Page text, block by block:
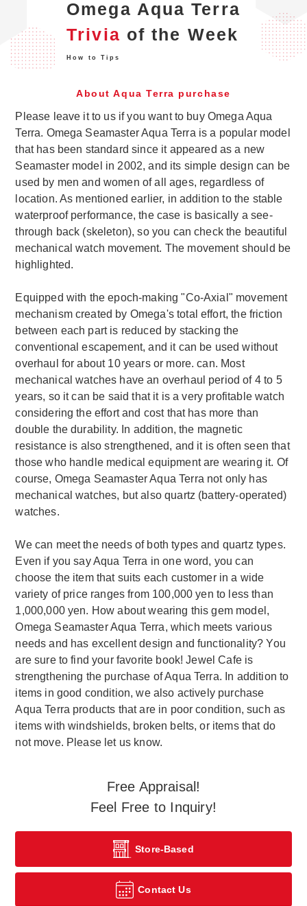
Omega Aqua Terra
Trivia of the Week
How to Tips
About Aqua Terra purchase
Please leave it to us if you want to buy Omega Aqua
Terra. Omega Seamaster Aqua Terra is a popular model
that has been standard since it appeared as a new
Seamaster model in 2002, and its simple design can be
used by men and women of all ages, regardless of
location. As mentioned earlier, in addition to the stable
waterproof performance, the case is basically a see-
through back (skeleton), so you can check the beautiful
mechanical watch movement. The movement should be
highlighted.
Equipped with the epoch-making "Co-Axial" movement
mechanism created by Omega's total effort, the friction
between each part is reduced by stacking the
conventional escapement, and it can be used without
overhaul for about 10 years or more. can. Most
mechanical watches have an overhaul period of 4 to 5
years, so it can be said that it is a very profitable watch
considering the effort and cost that has more than
double the durability. In addition, the magnetic
resistance is also strengthened, and it is often seen that
those who handle medical equipment are wearing it. Of
course, Omega Seamaster Aqua Terra not only has
mechanical watches, but also quartz (battery-operated)
watches.
We can meet the needs of both types and quartz types.
Even if you say Aqua Terra in one word, you can
choose the item that suits each customer in a wide
variety of price ranges from 100,000 yen to less than
1,000,000 yen. How about wearing this gem model,
Omega Seamaster Aqua Terra, which meets various
needs and has excellent design and functionality? You
are sure to find your favorite book! Jewel Cafe is
strengthening the purchase of Aqua Terra. In addition to
items in good condition, we also actively purchase
Aqua Terra products that are in poor condition, such as
items with windshields, broken belts, or items that do
not move. Please let us know.
Free Appraisal!
Feel Free to Inquiry!
Store-Based
Contact Us